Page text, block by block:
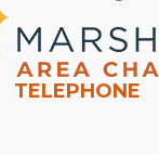
TELEPHONE